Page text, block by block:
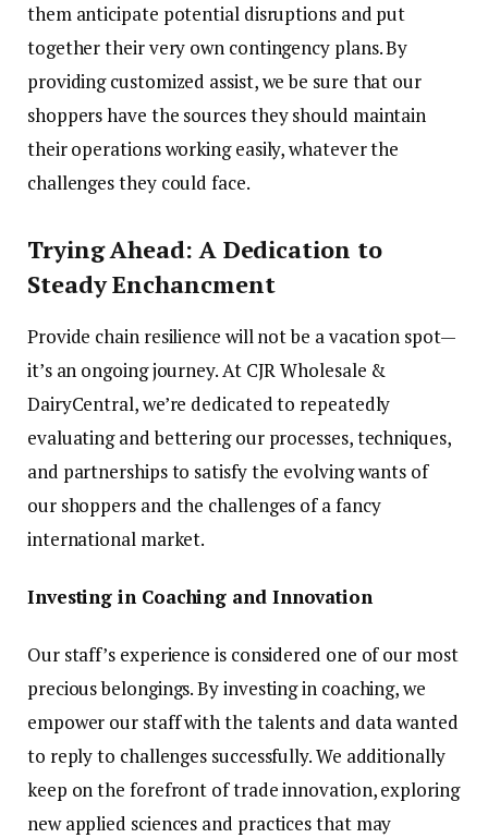
them anticipate potential disruptions and put
together their very own contingency plans. By
providing customized assist, we be sure that our
shoppers have the sources they should maintain
their operations working easily, whatever the
challenges they could face.
Trying Ahead: A Dedication to
Steady Enchancment
Provide chain resilience will not be a vacation spot—
it’s an ongoing journey. At CJR Wholesale &
DairyCentral, we’re dedicated to repeatedly
evaluating and bettering our processes, techniques,
and partnerships to satisfy the evolving wants of
our shoppers and the challenges of a fancy
international market.
Investing in Coaching and Innovation
Our staff’s experience is considered one of our most
precious belongings. By investing in coaching, we
empower our staff with the talents and data wanted
to reply to challenges successfully. We additionally
keep on the forefront of trade innovation, exploring
new applied sciences and practices that may